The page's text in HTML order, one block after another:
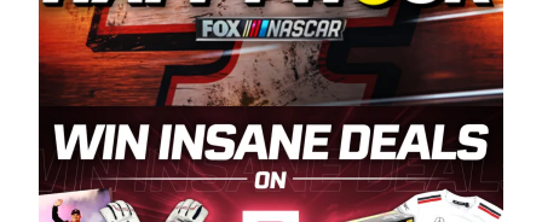
said series co-owner Kevin Harvick. “These
racers deserve a stable and competitive series
to showcase their talents. Partnering with
Spears puts us on the right track, and I’m
excited about what’s ahead. The fan support
and turnout for this series has been
tremendous.” The Spears name has been a
staple of West Coast racing since 1987. Based